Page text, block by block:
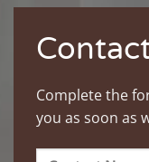
Complete the
you as soon as